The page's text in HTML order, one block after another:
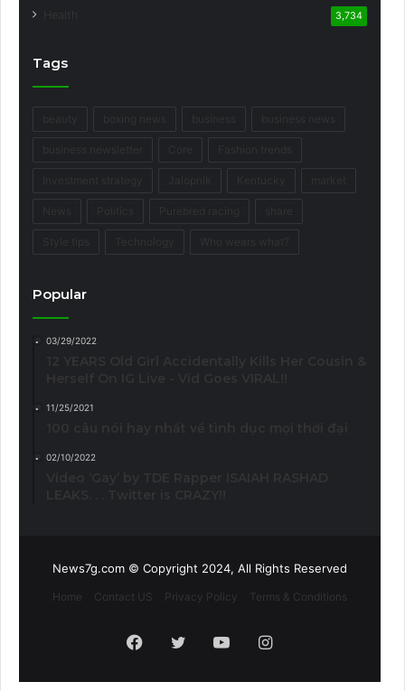
3,734
Tags
Popular
03/29/2022
11/25/2021
02/10/2022
News7g.com © Copyright 2024, All Rights Reserved
Home Contact US Privacy Policy Terms & Conditions
Facebook
TwitterYouTubeInstagram